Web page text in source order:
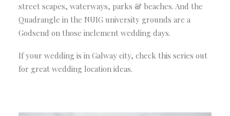
street scapes, waterways, parks & beaches. And the
Quadrangle in the NUIG university grounds are a
Godsend on those inclement wedding days.
If your wedding is in Galway city, check this series out
for great wedding location ideas.